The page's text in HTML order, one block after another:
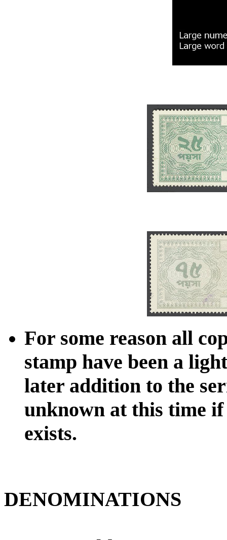
For some reason all
stamp have been a
later addition to the
unknown at this time
exists.
DENOMINATIONS